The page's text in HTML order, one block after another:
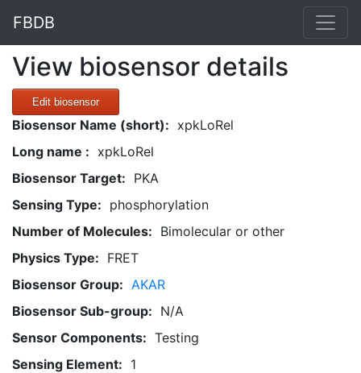
FBDB
View biosensor details
Edit biosensor
Biosensor Name (short): xpkLoRel
Long name : xpkLoRel
Biosensor Target: PKA
Sensing Type: phosphorylation
Number of Molecules: Bimolecular or other
Physics Type: FRET
Biosensor Group: AKAR
Biosensor Sub-group: N/A
Sensor Components: Testing
Sensing Element: 1